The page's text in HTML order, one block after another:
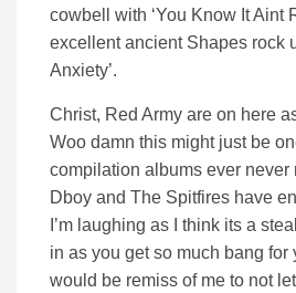
cowbell with ‘You Know It Aint
excellent ancient Shapes rock
Anxiety’.
Christ, Red Army are on here
Woo damn this might just be
compilation albums ever never
Dboy and The Spitfires have
I’m laughing as I think its a
in as you get so much bang for
would be remiss of me to not